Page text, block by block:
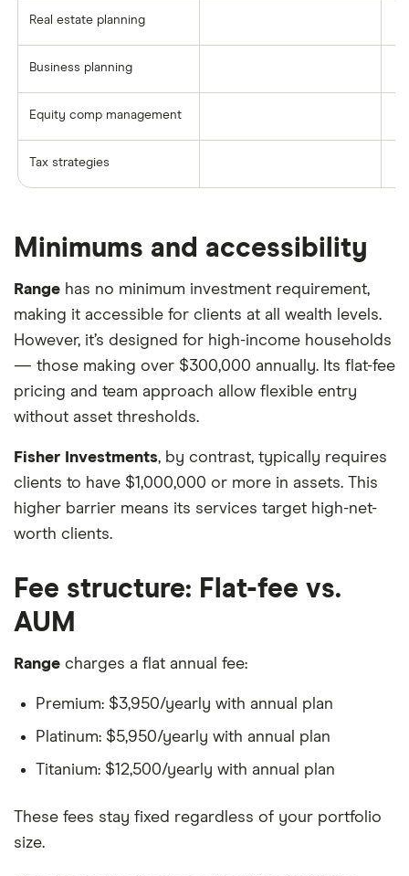
Real estate planning
Business planning
Equity comp management
Tax strategies
Minimums and accessibility
Range has no minimum investment requirement,
making it accessible for clients at all wealth levels.
However, it’s designed for high-income households
— those making over $300,000 annually. Its flat-fee
pricing and team approach allow flexible entry
without asset thresholds.
Fisher Investments, by contrast, typically requires
clients to have $1,000,000 or more in assets. This
higher barrier means its services target high-net-
worth clients.
Fee structure: Flat-fee vs.
AUM
Range charges a flat annual fee:
Premium: $3,950/yearly with annual plan
Platinum: $5,950/yearly with annual plan
Titanium: $12,500/yearly with annual plan
These fees stay fixed regardless of your portfolio
size.